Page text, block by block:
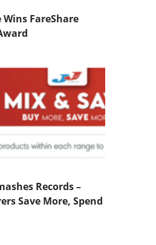
Wins FareShare
Records –
Save More, Spend